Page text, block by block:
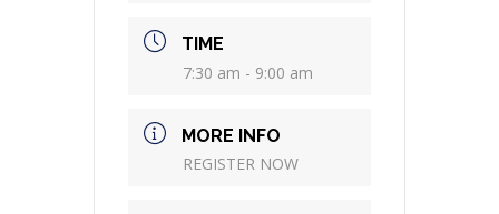
TIME
7:30 am - 9:00 am
MORE INFO
REGISTER NOW